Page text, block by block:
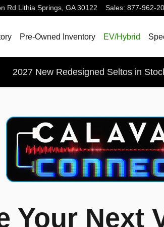
Rd Lithia Springs, GA 30122 Sales: 877-962-
Pre-Owned Inventory EV/Hybrid
2027 New Redesigned Seltos in
Your Next